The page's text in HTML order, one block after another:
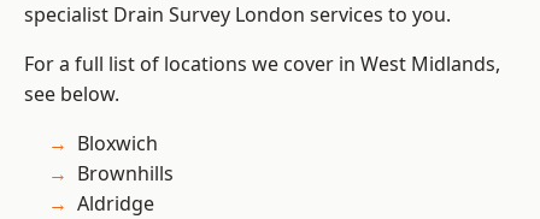
specialist Drain Survey London services to you.
For a full list of locations we cover in West Midlands,
see below.
Bloxwich
Brownhills
Aldridge